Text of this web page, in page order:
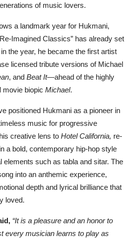
of music lovers.
a landmark year for Hukmani,
Imagined Classics” has already set
the year, he became the first artist
licensed tribute versions of Michael
, and Beat It—ahead of the highly
movie biopic Michael.
positioned Hukmani as a pioneer in
music for progressive
creative lens to Hotel California, re-
a bold, contemporary hip-hop style
elements such as tabla and sitar. The
into an anthemic experience,
depth and lyrical brilliance that
loved.
“It is a pleasure and an honor to
every musician learns to play as